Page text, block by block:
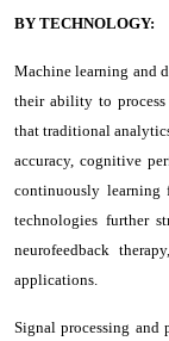
BY TECHNOLOGY:
Machine learning and
their ability to process
that traditional
accuracy, cognitive
continuously learning
technologies further
neurofeedback
applications.
Signal processing and